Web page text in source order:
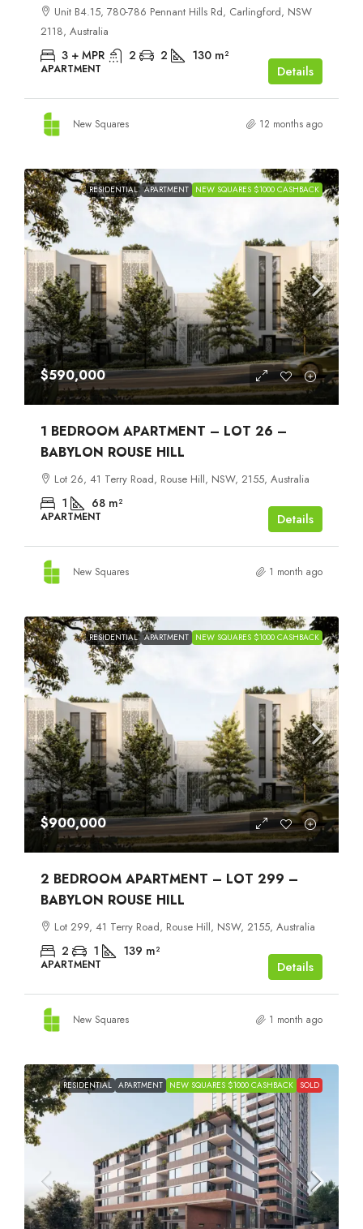
Unit B4.15, 780-786 Pennant Hills Rd, Carlingford, NSW
2118, Australia
3 + MPR 2 2 130 m²
APARTMENT Details
New Squares 12 months ago
RESIDENTIAL APARTMENT NEW SQUARES $1000 CASHBACK
$590,000
1 BEDROOM APARTMENT – LOT 26 –
BABYLON ROUSE HILL
Lot 26, 41 Terry Road, Rouse Hill, NSW, 2155, Australia
1 68 m²
APARTMENT Details
New Squares 1 month ago
RESIDENTIAL APARTMENT NEW SQUARES $1000 CASHBACK
$900,000
2 BEDROOM APARTMENT – LOT 299 –
BABYLON ROUSE HILL
Lot 299, 41 Terry Road, Rouse Hill, NSW, 2155, Australia
2 1 139 m²
APARTMENT Details
New Squares 1 month ago
RESIDENTIAL APARTMENT NEW SQUARES $1000 CASHBACK SOLD